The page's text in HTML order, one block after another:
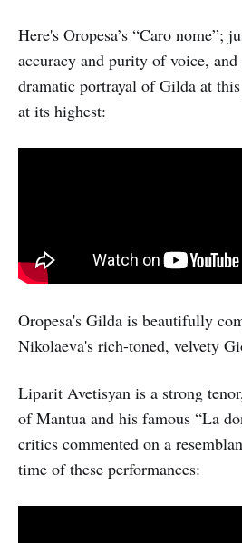
Here's Oropesa’s “Caro nome”;
accuracy and purity of voice,
dramatic portrayal of Gilda at
at its highest:
Oropesa's Gilda is beautifully
Nikolaeva's rich-toned, velvety
Liparit Avetisyan is a strong
of Mantua and his famous “La
critics commented on a
time of these performances: